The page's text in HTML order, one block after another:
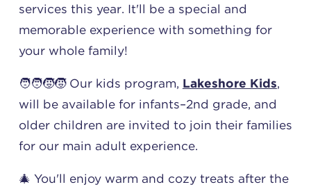
services this year. It'll be a special and
memorable experience with something for
your whole family!
🧑‍🧑‍🧒‍🧒 Our kids program, Lakeshore Kids,
will be available for infants–2nd grade, and
older children are invited to join their families
for our main adult experience.
🎄 You'll enjoy warm and cozy treats after the